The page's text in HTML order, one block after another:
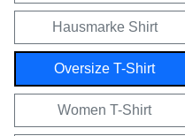
Hausmarke Shirt
Oversize T-Shirt
Women T-Shirt